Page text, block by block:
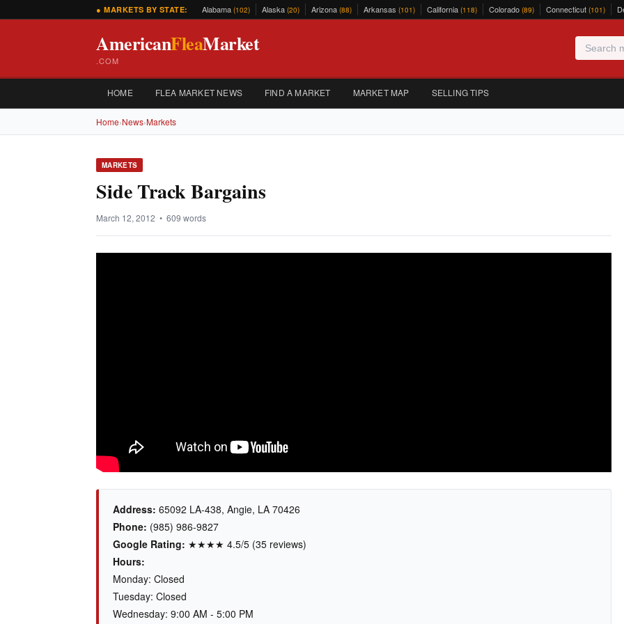
● MARKETS BY STATE: Alabama (102) Alaska (20) Arizona (88) Arkansas (101) California (118) Colorado (89) Connecticut (101)
AmericanFleaMarket
.COM
HOME FLEA MARKET NEWS FIND A MARKET MARKET MAP SELLING TIPS
Home›News›Markets
MARKETS
Side Track Bargains
March 12, 2012 • 609 words
Address: 65092 LA-438, Angie, LA 70426
Phone: (985) 986-9827
Google Rating: ★★★★ 4.5/5 (35 reviews)
Hours:
Monday: Closed
Tuesday: Closed
Wednesday: 9:00 AM - 5:00 PM